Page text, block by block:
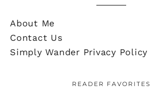
About Me
Contact Us
Simply Wander Privacy Policy
READER FAVORITES